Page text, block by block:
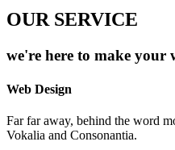
OUR SERVICE
we're here to make your
Web Design
Far far away, behind the word
Vokalia and Consonantia.